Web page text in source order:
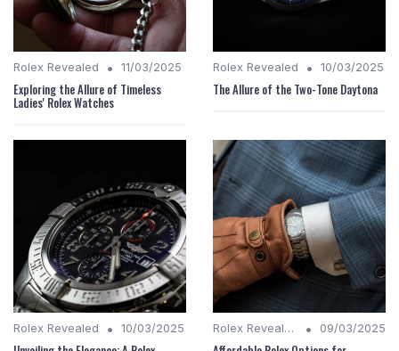
Rolex Revealed • 11/03/2025
Exploring the Allure of Timeless
Ladies' Rolex Watches
Rolex Revealed • 10/03/2025
The Allure of the Two-Tone Daytona
Rolex Revealed • 10/03/2025 Rolex Revealed • 09/03/2025